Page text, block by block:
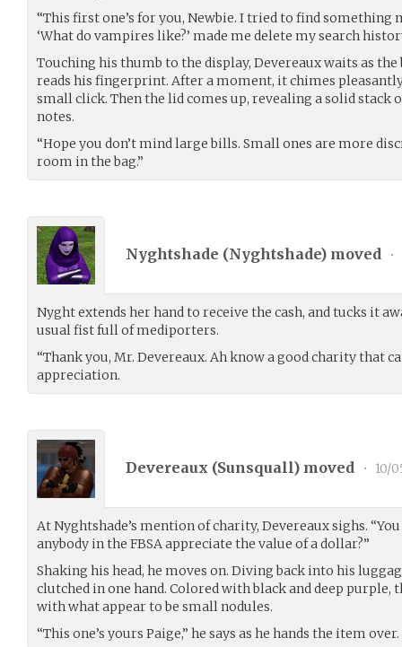
“This first one’s for you, Newbie. I tried to find something
‘What do vampires like?’ made me delete my search
Touching his thumb to the display, Devereaux waits as
reads his fingerprint. After a moment, it chimes
small click. Then the lid comes up, revealing a solid stack
notes.
“Hope you don’t mind large bills. Small ones are more
room in the bag.”
Nyghtshade (Nyghtshade) moved •
Nyght extends her hand to receive the cash, and tucks it
usual fist full of mediporters.
“Thank you, Mr. Devereaux. Ah know a good charity that
appreciation.
Devereaux (Sunsquall) moved • 10/
At Nyghtshade’s mention of charity, Devereaux sighs. “You
anybody in the FBSA appreciate the value of a dollar?”
Shaking his head, he moves on. Diving back into his
clutched in one hand. Colored with black and deep purple,
with what appear to be small nodules.
“This one’s yours Paige,” he says as he hands the item